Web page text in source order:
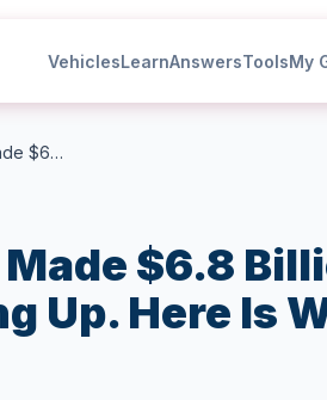
VehiclesLearnAnswersToolsMy
Liberty Mutual Just Made $6.8 Billion While Your Car Insurance Kept Going Up. Here Is Where That Money Went.
$6.8
Up. Here Is